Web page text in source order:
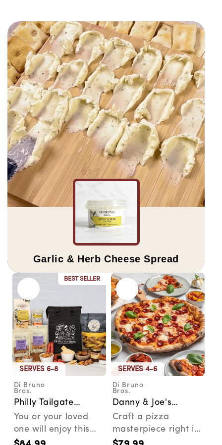
Garlic & Herb Cheese Spread
BEST SELLER
SERVES 6-8
Vendor:
Di Bruno
Bros.
Philly Tailgate
Bundle
You or your loved
one will enjoy this
collection of
SERVES 4-6
Vendor:
Di Bruno
Bros.
Danny & Joe's
Famous Pizza Kit
Craft a pizza
masterpiece right in
your own kitchen or